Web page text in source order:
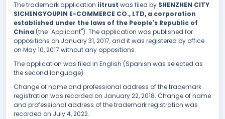
The trademark application iitrust was filed by SHENZHEN CITY
SICHENGYOUPIN E-COMMERCE CO., LTD, a corporation
established under the laws of the People's Republic of
China (the "Applicant"). The application was published for
oppositions on January 31, 2017, and it was registered by office
on May 10, 2017 without any oppositions.
The application was filed in English (Spanish was selected as
the second language).
Change of name and professional address of the trademark
registration was recorded on January 22, 2018. Change of name
and professional address of the trademark registration was
recorded on July 4, 2022.